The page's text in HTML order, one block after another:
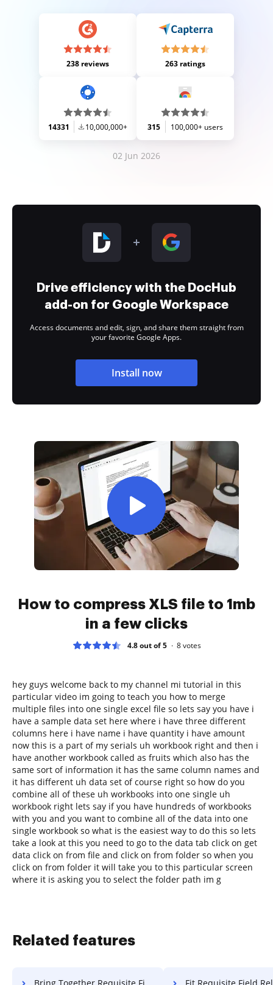
238 reviews 263 ratings
14331 10,000,000+ 315 100,000+ users
02 Jun 2026
Drive efficiency with the DocHub
add-on for Google Workspace
Access documents and edit, sign, and share them straight from
your favorite Google Apps.
Install now
How to compress XLS file to 1mb
in a few clicks
4.8 out of 5 8votes
hey guys welcome back to my channel mi tutorial in this
particular video im going to teach you how to merge
multiple files into one single excel file so lets say you have i
have a sample data set here where i have three different
columns here i have name i have quantity i have amount
now this is a part of my serials uh workbook right and then i
have another workbook called as fruits which also has the
same sort of information it has the same column names and
it has different uh data set of course right so how do you
combine all of these uh workbooks into one single uh
workbook right lets say if you have hundreds of workbooks
with you and you want to combine all of the data into one
single workbook so what is the easiest way to do this so lets
take a look at this you need to go to the data tab click on get
data click on from file and click on from folder so when you
click on from folder it will take you to this particular screen
where it is asking you to select the folder path im g
Related features
Bring Together Requisite Field Release For Free Fit Requisite Field Release